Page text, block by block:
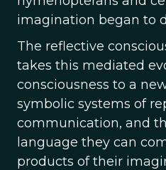
imagination began to
The reflective
takes this mediated
consciousness to a
symbolic systems of
communication, and
language they can
products of their